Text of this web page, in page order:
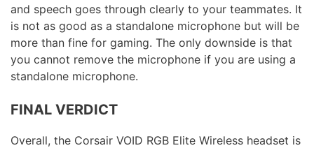
and speech goes through clearly to your teammates. It
is not as good as a standalone microphone but will be
more than fine for gaming. The only downside is that
you cannot remove the microphone if you are using a
standalone microphone.
FINAL VERDICT
Overall, the Corsair VOID RGB Elite Wireless headset is